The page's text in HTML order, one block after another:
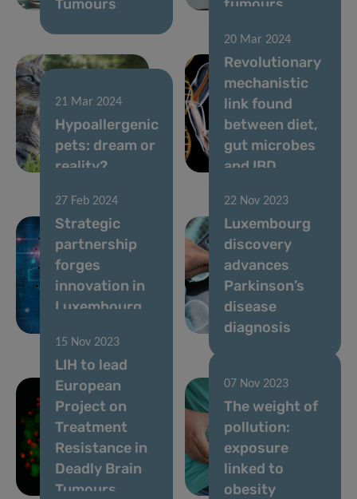
Tumours
tumours
21 Mar 2024
Hypoallergenic
pets: dream or
reality?
20 Mar 2024
Revolutionary
mechanistic
link found
between diet,
gut microbes
and IBD
27 Feb 2024
Strategic
partnership
forges
innovation in
Luxembourg
22 Nov 2023
Luxembourg
discovery
advances
Parkinson’s
disease
diagnosis
15 Nov 2023
LIH to lead
European
Project on
Treatment
Resistance in
Deadly Brain
Tumours
07 Nov 2023
The weight of
pollution:
exposure
linked to
obesity